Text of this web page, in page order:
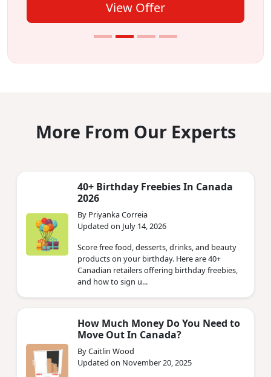
View Offer
More From Our Experts
40+ Birthday Freebies In Canada
2026
By Priyanka Correia
Updated on July 14, 2026
Score free food, desserts, drinks, and beauty
products on your birthday. Here are 40+
Canadian retailers offering birthday freebies,
and how to sign u...
How Much Money Do You Need to
Move Out In Canada?
By Caitlin Wood
Updated on November 20, 2025